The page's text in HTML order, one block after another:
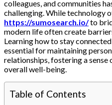
colleagues, and communities
challenging. While technology
https://sumosearch.io/to
modern life often create
Learning how to stay
essential for maintaining
relationships, fostering a sense
overall well-being.
Table of Contents